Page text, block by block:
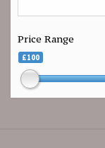
Price Range
£100